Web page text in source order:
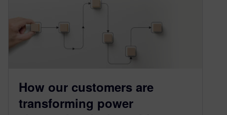
How our customers are
transforming power